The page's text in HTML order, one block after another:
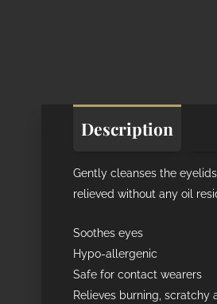
Description
Gently cleanses the
relieved without any oil
Soothes eyes
Hypo-allergenic
Safe for contact wearers
Relieves burning, scratchy